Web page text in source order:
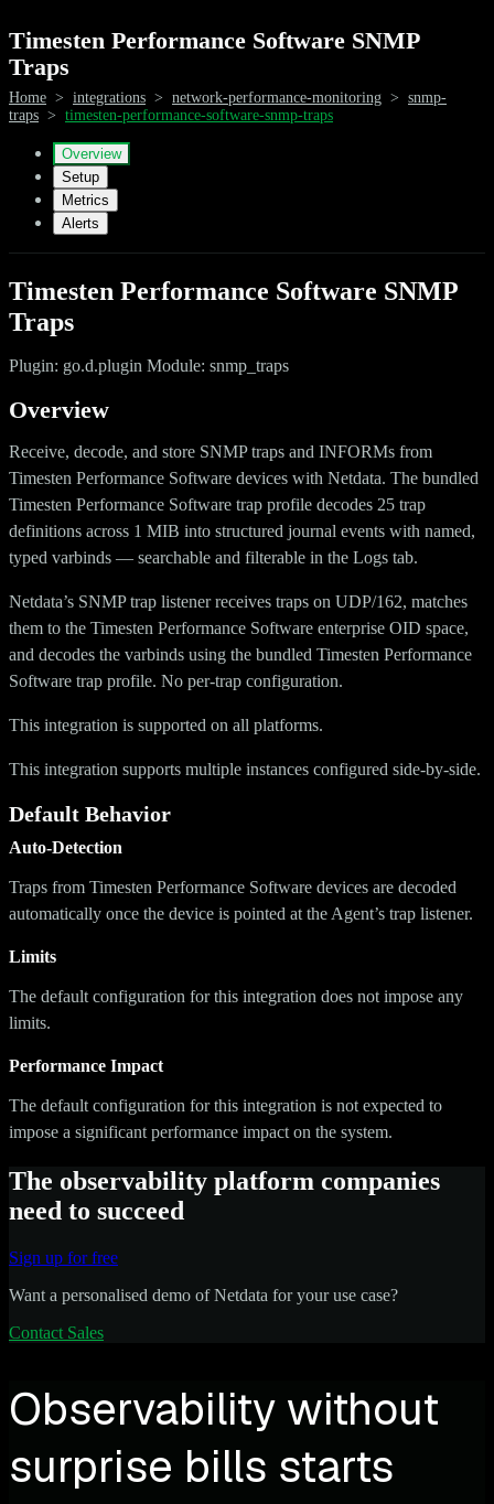
Timesten Performance Software SNMP
Traps
Home > integrations > network-performance-monitoring > snmp-
traps > timesten-performance-software-snmp-traps
Overview
Setup
Metrics
Alerts
Timesten Performance Software SNMP
Traps
Plugin: go.d.plugin Module: snmp_traps
Overview
Receive, decode, and store SNMP traps and INFORMs from
Timesten Performance Software devices with Netdata. The bundled
Timesten Performance Software trap profile decodes 25 trap
definitions across 1 MIB into structured journal events with named,
typed varbinds — searchable and filterable in the Logs tab.
Netdata’s SNMP trap listener receives traps on UDP/162, matches
them to the Timesten Performance Software enterprise OID space,
and decodes the varbinds using the bundled Timesten Performance
Software trap profile. No per-trap configuration.
This integration is supported on all platforms.
This integration supports multiple instances configured side-by-side.
Default Behavior
Auto-Detection
Traps from Timesten Performance Software devices are decoded
automatically once the device is pointed at the Agent’s trap listener.
Limits
The default configuration for this integration does not impose any
limits.
Performance Impact
The default configuration for this integration is not expected to
impose a significant performance impact on the system.
The observability platform companies
need to succeed
Sign up for free
Want a personalised demo of Netdata for your use case?
Contact Sales
Observability without
surprise bills starts